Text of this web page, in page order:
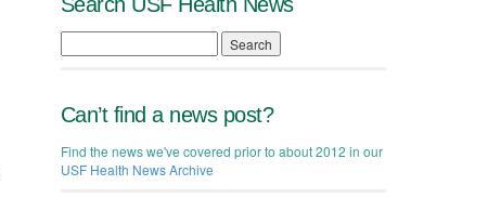
Search
Can’t find a news post?
Find the news we've covered prior to about 2012 in our
USF Health News Archive